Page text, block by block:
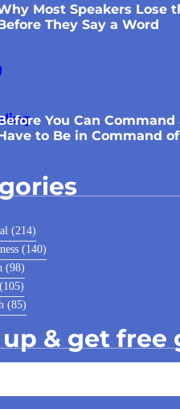
Most Speakers Lose
They Say a Word
You Can Command
to Be in Command
(214)
(140)
(98)
(105)
(85)
& get free